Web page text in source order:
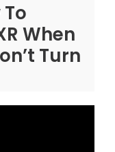
When
Turn